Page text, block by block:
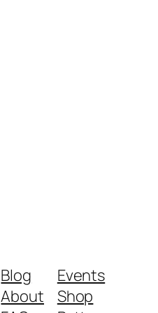
Blog
About
Events
Shop